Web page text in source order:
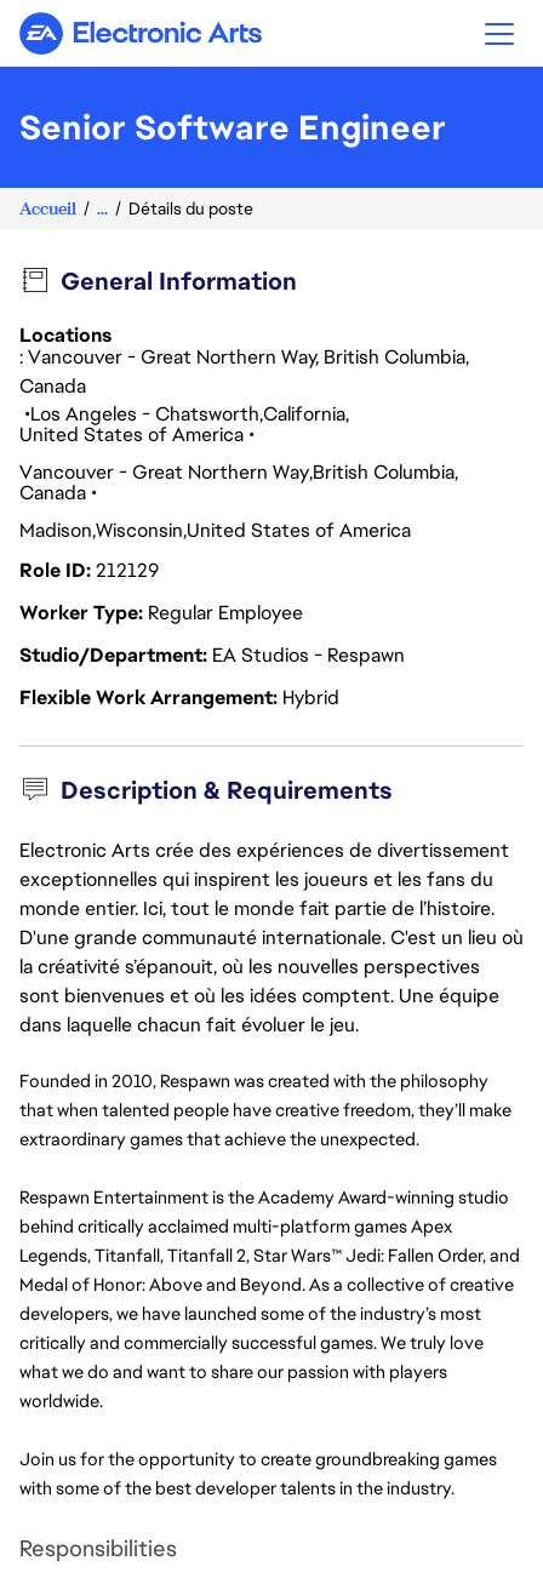
Electronic Arts
Senior Software Engineer
Accueil ... Détails du poste
General Information
Locations
: Vancouver - Great Northern Way, British Columbia,
Canada
Los Angeles - ChatsworthCalifornia
United States of America
Vancouver - Great Northern WayBritish Columbia
Canada
MadisonWisconsin United States of America
Role ID212129
Worker Type Regular Employee
Studio/Department EA Studios - Respawn
Flexible Work Arrangement Hybrid
Description & Requirements
Electronic Arts crée des expériences de divertissement
exceptionnelles qui inspirent les joueurs et les fans du
monde entier. Ici, tout le monde fait partie de l’histoire.
D'une grande communauté internationale. C'est un lieu où
la créativité s’épanouit, où les nouvelles perspectives
sont bienvenues et où les idées comptent. Une équipe
dans laquelle chacun fait évoluer le jeu.
Founded in 2010, Respawn was created with the philosophy
that when talented people have creative freedom, they’ll make
extraordinary games that achieve the unexpected.
Respawn Entertainment is the Academy Award-winning studio
behind critically acclaimed multi-platform games Apex
Legends, Titanfall, Titanfall 2, Star Wars™ Jedi: Fallen Order, and
Medal of Honor: Above and Beyond. As a collective of creative
developers, we have launched some of the industry’s most
critically and commercially successful games. We truly love
what we do and want to share our passion with players
worldwide.
Join us for the opportunity to create groundbreaking games
with some of the best developer talents in the industry.
Responsibilities